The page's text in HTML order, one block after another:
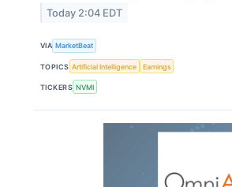
Today 2:04 EDT
VIA MarketBeat
TOPICS Artificial Intelligence Earnings
TICKERS NVMI